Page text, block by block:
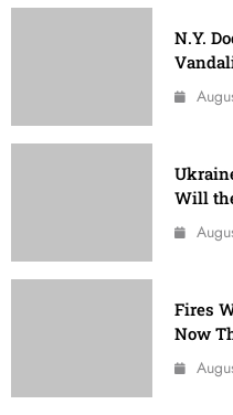
N.Y.
Will
Fires
Now